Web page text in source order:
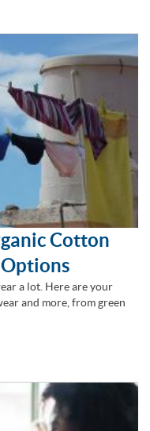
Cotton
a lot. Here are your
and more, from green